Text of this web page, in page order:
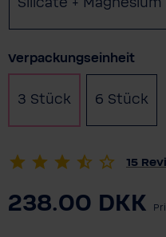
Select
Verpackungseinheit
3 Stück 6 Stück
15
238.00 DKK